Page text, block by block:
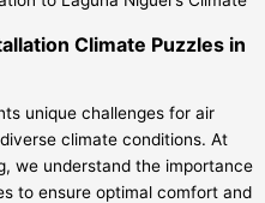
Climate Puzzles in
unique challenges for air
climate conditions. At
we understand the importance
to ensure optimal comfort and